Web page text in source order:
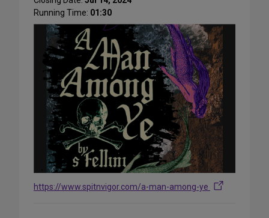
Running Time: 01:30
https://www.spitnvigor.com/a-man-among-ye